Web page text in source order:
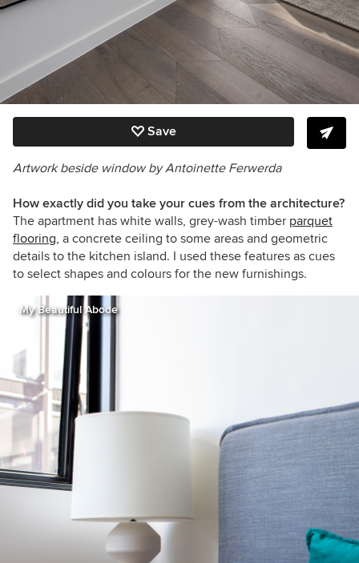
Save
Artwork beside window by Antoinette Ferwerda
How exactly did you take your cues from the architecture?
The apartment has white walls, grey-wash timber parquet
flooring, a concrete ceiling to some areas and geometric
details to the kitchen island. I used these features as cues
to select shapes and colours for the new furnishings.
My Beautiful Abode